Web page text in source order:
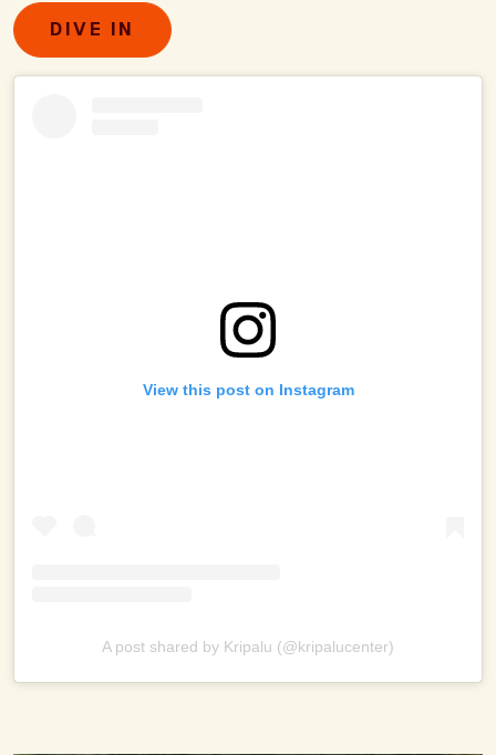
DIVE IN
View this post on Instagram
A post shared by Kripalu (@kripalucenter)